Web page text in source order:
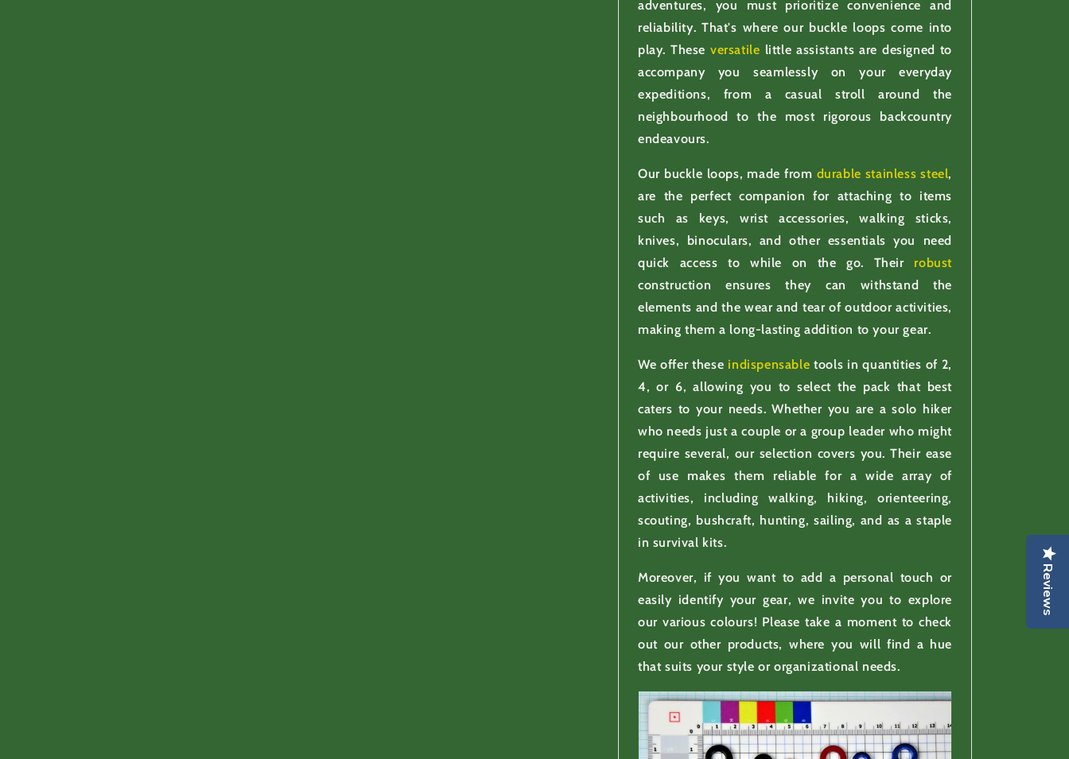
Reviews
adventures, you must prioritize convenience and
reliability. That's where our buckle loops come into
play. Theseversatile little assistants are designed to
accompany you seamlessly on your everyday
expeditions, from a casual stroll around the
neighbourhood to the most rigorous backcountry
endeavours.
Our buckle loops, made from durable stainless steel,
are the perfect companion for attaching to items
such as keys, wrist accessories, walking sticks,
knives, binoculars, and other essentials you need
quick access to while on the go. Their robust
construction ensures they can withstand the
elements and the wear and tear of outdoor activities,
making them a long-lasting addition to your gear.
We offer these indispensabletools in quantities of 2,
4, or 6, allowing you to select the pack that best
caters to your needs. Whether you are a solo hiker
who needs just a couple or a group leader who might
require several, our selection covers you. Their ease
of use makes them reliable for a wide array of
activities, including walking, hiking, orienteering,
scouting, bushcraft, hunting, sailing, and as a staple
in survival kits.
Moreover, if you want to add a personal touch or
easily identify your gear, we invite you to explore
our various colours! Please take a moment to check
out our other products, where you will find a hue
that suits your style or organizational needs.